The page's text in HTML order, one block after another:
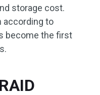
storage cost.
according to
become the first